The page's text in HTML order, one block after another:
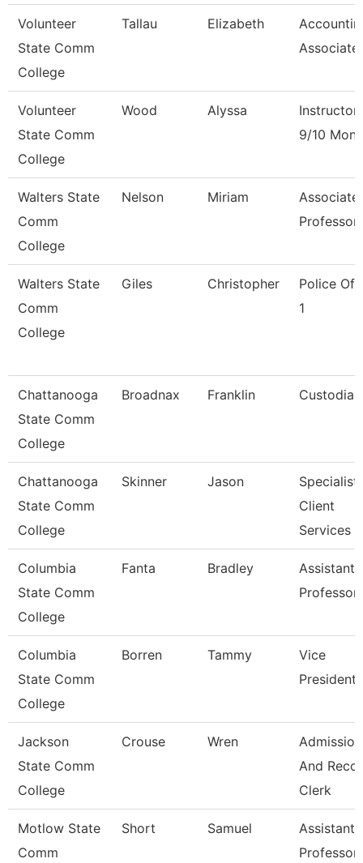
Volunteer
State Comm
College
Tallau Elizabeth
Associate
Volunteer
State Comm
College
Wood Alyssa
Instructor
9/10
Walters State
Comm
College
Nelson Miriam
Associate
Professor
Walters State
Comm
College
Giles Christopher
Police
1
Chattanooga
State Comm
College
Broadnax Franklin Custodian
Chattanooga
State Comm
College
Skinner Jason
Specialist,
Client
Services
Columbia
State Comm
College
Fanta Bradley
Assistant
Professor
Columbia
State Comm
College
Borren Tammy
Vice
President
Jackson
State Comm
College
Crouse Wren
And
Clerk
Motlow State
Comm
Short Samuel
Assistant
Professor